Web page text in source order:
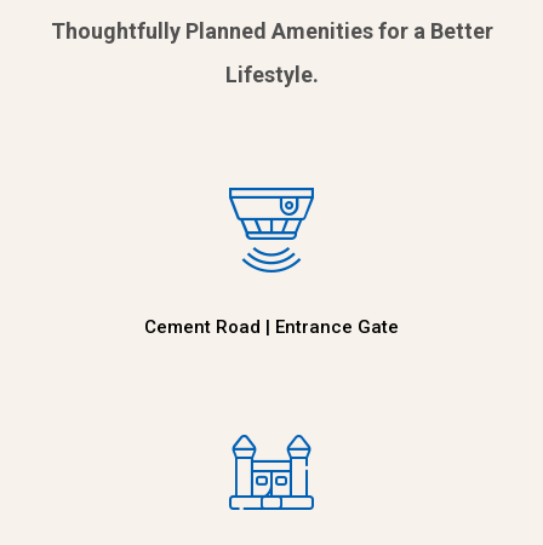
Thoughtfully Planned Amenities for a Better
Lifestyle.
Cement Road | Entrance Gate